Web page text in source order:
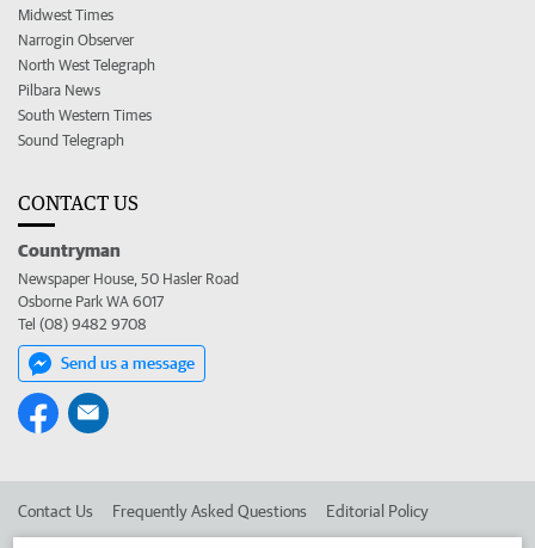
Midwest Times
Narrogin Observer
North West Telegraph
Pilbara News
South Western Times
Sound Telegraph
CONTACT US
Countryman
Newspaper House, 50 Hasler Road
Osborne Park WA 6017
Tel (08) 9482 9708
Send us a message
Contact Us Frequently Asked Questions Editorial Policy